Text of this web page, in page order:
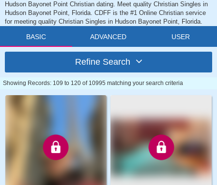
Hudson Bayonet Point Christian dating. Meet quality Christian Singles in
Hudson Bayonet Point, Florida. CDFF is the #1 Online Christian service
for meeting quality Christian Singles in Hudson Bayonet Point, Florida.
BASIC ADVANCED USER
Refine Search
Showing Records: 109 to 120 of 10995 matching your search criteria